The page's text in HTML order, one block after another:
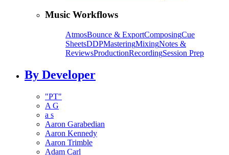
Music Workflows
AtmosBounce & ExportComposingCue
SheetsDDPMasteringMixingNotes &
ReviewsProductionRecordingSession Prep
By Developer
"PT"
A G
a s
Aaron Garabedian
Aaron Kennedy
Aaron Trimble
Adam Carl